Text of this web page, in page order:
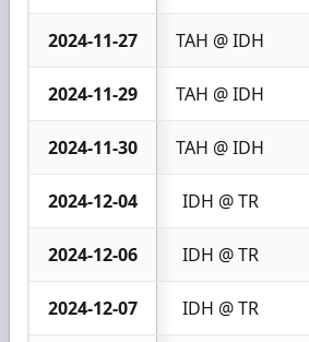
2024-11-27 TAH @ IDH
2024-11-29 TAH @ IDH
2024-11-30 TAH @ IDH
2024-12-04 IDH @ TR
2024-12-06 IDH @ TR
2024-12-07 IDH @ TR